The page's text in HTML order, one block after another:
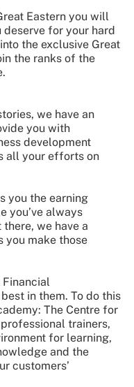
Eastern you will
for your hard
the exclusive Great
the ranks of the
we have an
you with
development
all your efforts on
you the earning
you’ve always
we have a
you make those
in them. To do this
The Centre for
trainers,
for learning,
and the
customers’